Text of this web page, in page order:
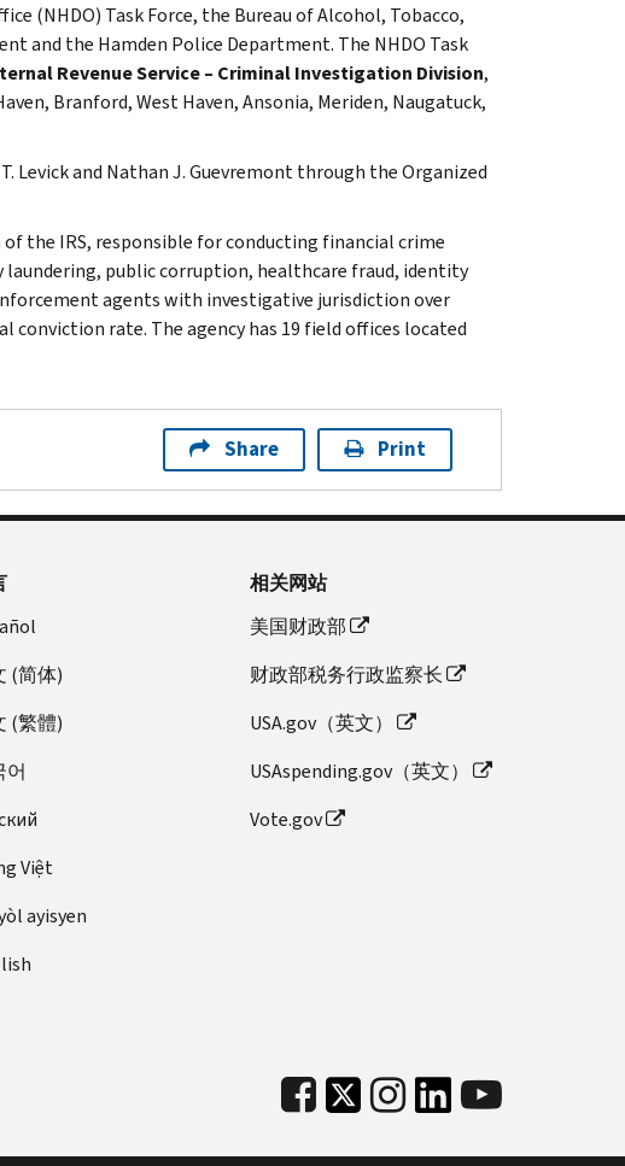
(NHDO) Task Force, the Bureau of Alcohol, Tobacco,
and the Hamden Police Department. The NHDO Task
Revenue Service – Criminal Investigation Division,
Branford, West Haven, Ansonia, Meriden, Naugatuck,
Levick and Nathan J. Guevremont through the Organized
the IRS, responsible for conducting financial crime
public corruption, healthcare fraud, identity
agents with investigative jurisdiction over
conviction rate. The agency has 19 field offices located
Share Print
(简体)
(繁體)
어
Việt
ayisyen
相关网站
美国财政部
财政部税务行政监察长
USA.gov（英文）
USAspending.gov（英文）
Vote.gov